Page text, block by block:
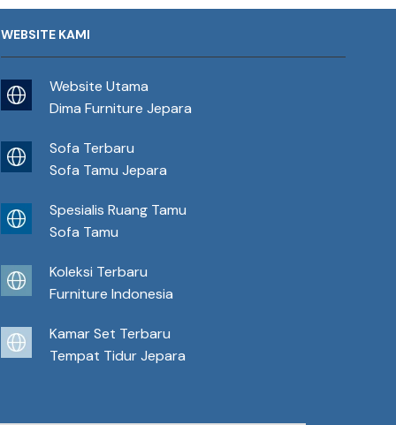
WEBSITE KAMI
Website Utama
Dima Furniture Jepara
Sofa Terbaru
Sofa Tamu Jepara
Spesialis Ruang Tamu
Sofa Tamu
Koleksi Terbaru
Furniture Indonesia
Kamar Set Terbaru
Tempat Tidur Jepara